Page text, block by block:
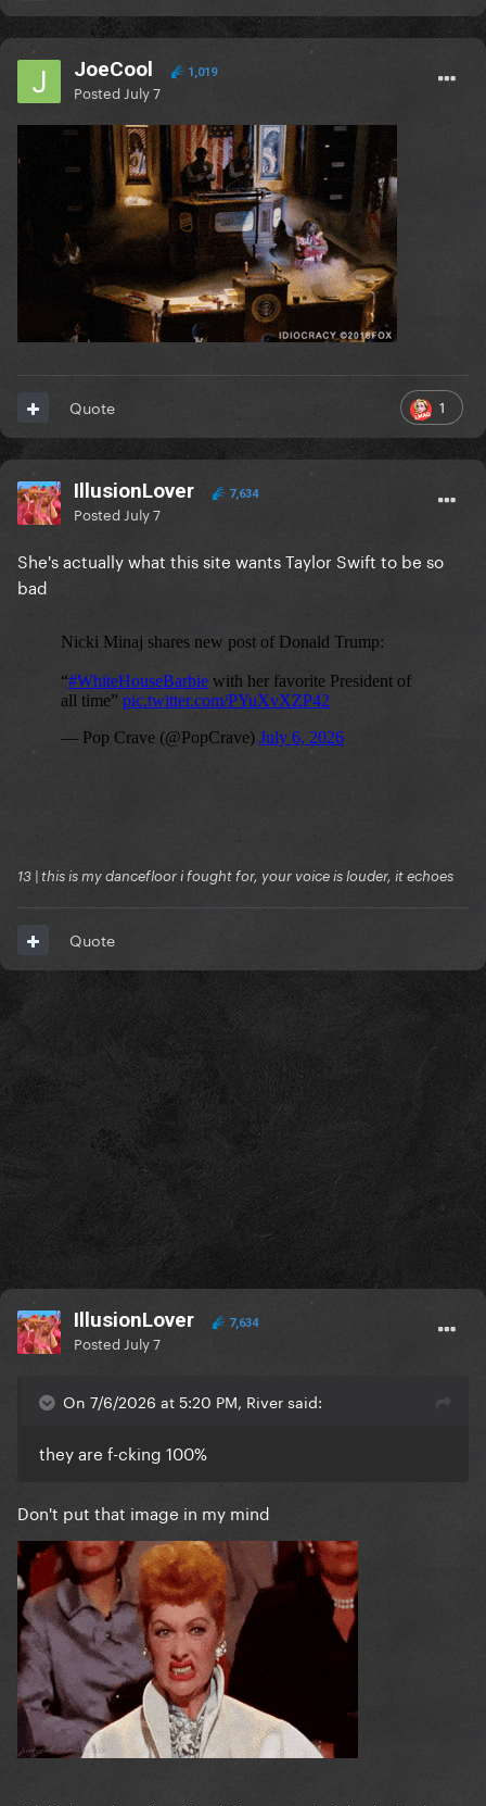
JoeCool 1,019
Posted July 7
1
Quote
IllusionLover 7,634
Posted July 7
She's actually what this site wants Taylor Swift to be so
bad
13 | this is my dancefloor i fought for, your voice is louder, it echoes
Quote
IllusionLover 7,634
Posted July 7
On 7/6/2026 at 5:20 PM, River said:
they are f-cking 100%
Don't put that image in my mind